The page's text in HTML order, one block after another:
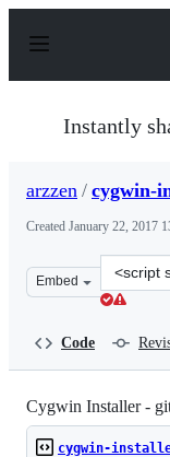
p
Instantly
arzzen / cygwin-
Created January 22, 2017
Embed
Clone
this
Code
Cygwin Installer -
cygwin-